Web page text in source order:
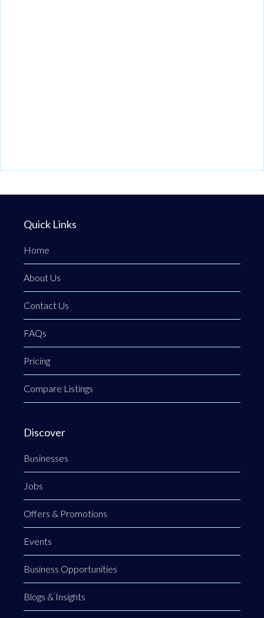
Quick Links
Home
About Us
Contact Us
FAQs
Pricing
Compare Listings
Discover
Businesses
Jobs
Offers & Promotions
Events
Business Opportunities
Blogs & Insights